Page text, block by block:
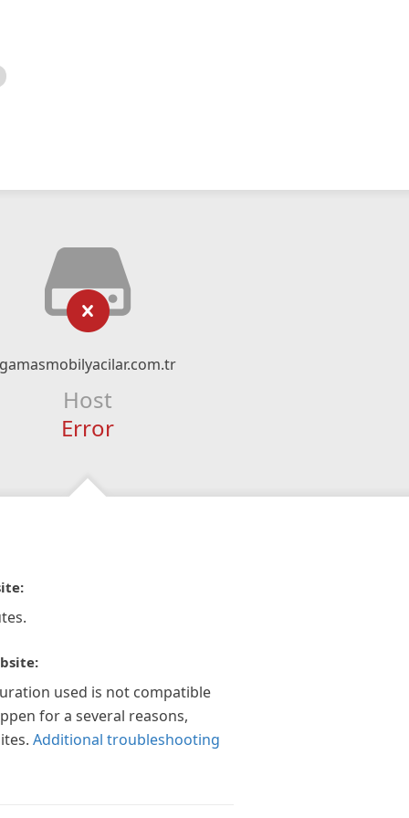
Host
Error
used is not compatible
for a several reasons,
Additional troubleshooting